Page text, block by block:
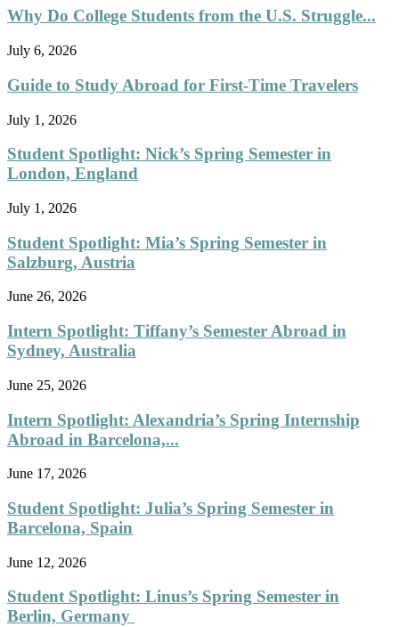
Why Do College Students from the U.S. Struggle...
July 6, 2026
Guide to Study Abroad for First-Time Travelers
July 1, 2026
Student Spotlight: Nick’s Spring Semester in
London, England
July 1, 2026
Student Spotlight: Mia’s Spring Semester in
Salzburg, Austria
June 26, 2026
Intern Spotlight: Tiffany’s Semester Abroad in
Sydney, Australia
June 25, 2026
Intern Spotlight: Alexandria’s Spring Internship
Abroad in Barcelona,...
June 17, 2026
Student Spotlight: Julia’s Spring Semester in
Barcelona, Spain
June 12, 2026
Student Spotlight: Linus’s Spring Semester in
Berlin, Germany